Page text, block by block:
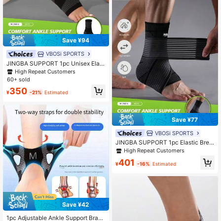
Save ¥94
VBOSi SPORTS
JINGBA SUPPORT 1pc Unisex Elast
ic Breathable Ankle Support Sleeve
- Sports Compression Ankle Brace,
d Yoga
High Repeat Customers
60+ sold
¥350 -21% Estimated
Save ¥42
1pc Adjustable Ankle Support Brac
Save ¥77
VBOSi SPORTS
JINGBA SUPPORT 1pc Elastic Brea
thable Ankle Support Brace, Adjust
able Strap, Suitable For Running, Ba
sketball, Yoga And Other Sports, Un
High Repeat Customers
¥401 -16% Estimated